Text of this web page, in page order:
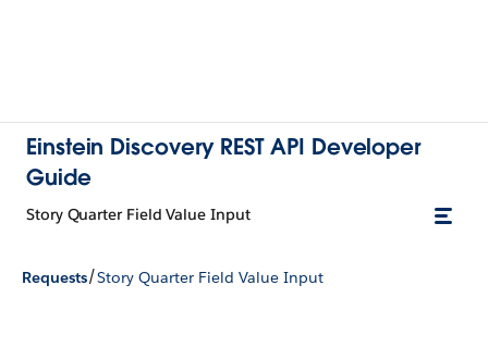
Einstein Discovery REST API Developer
Guide
Story Quarter Field Value Input
Requests/Story Quarter Field Value Input